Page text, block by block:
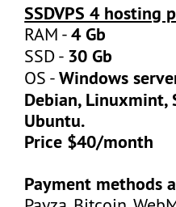
SSDVPS 4 hosting
RAM -4 Gb
SSD - 30 Gb
OS -Windows
Debian, Linuxmint,
Ubuntu.
Price $40/month
Payment methods